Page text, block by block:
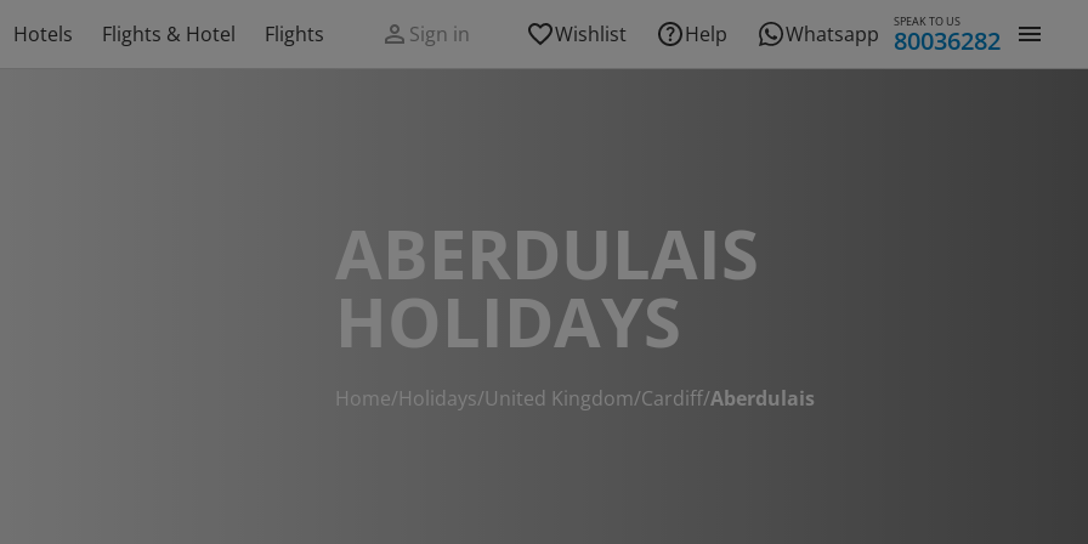
Hotels Flights & Hotel Flights Sign in Wishlist Help Whatsapp SPEAK TO US
80036282
ABERDULAIS
HOLIDAYS
Home/Holidays/United Kingdom/Cardiff/Aberdulais